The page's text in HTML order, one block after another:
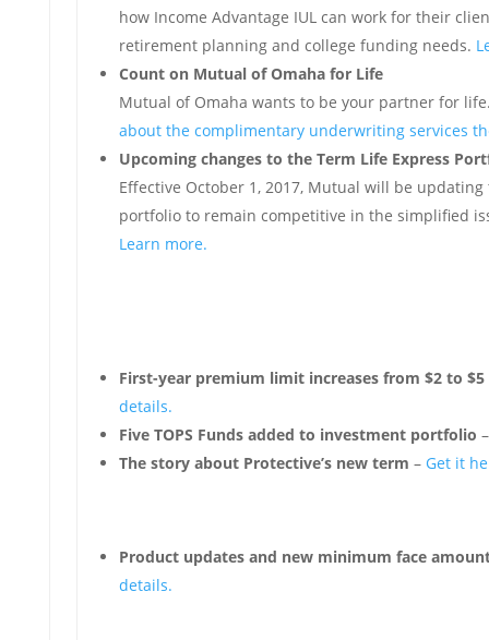
how Income Advantage IUL can work for their
retirement planning and college funding needs.
Count on Mutual of Omaha for Life
Mutual of Omaha wants to be your partner for
about the complimentary underwriting services
Upcoming changes to the Term Life Express
Effective October 1, 2017, Mutual will be updating
portfolio to remain competitive in the simplified
Learn more.
First-year premium limit increases from $2 to
details.
Five TOPS Funds added to investment portfolio
The story about Protective’s new term – Get it
Product updates and new minimum face
details.